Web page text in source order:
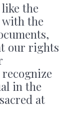
like the
with the
our rights
in the
at